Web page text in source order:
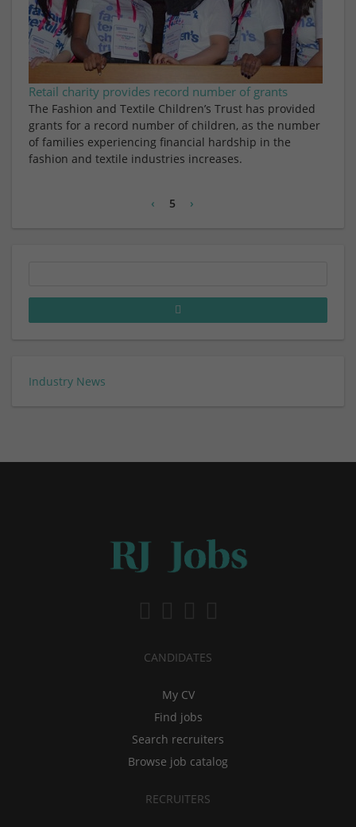
Retail charity provides record number of grants
The Fashion and Textile Children’s Trust has provided
grants for a record number of children, as the number
of families experiencing financial hardship in the
fashion and textile industries increases.
‹ 5 ›
Industry News
CANDIDATES
My CV
Find jobs
Search recruiters
Browse job catalog
RECRUITERS